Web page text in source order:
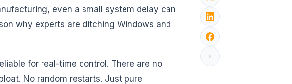
even a small system delay can
why experts are ditching Windows and
for real-time control. There are no
No random restarts. Just pure